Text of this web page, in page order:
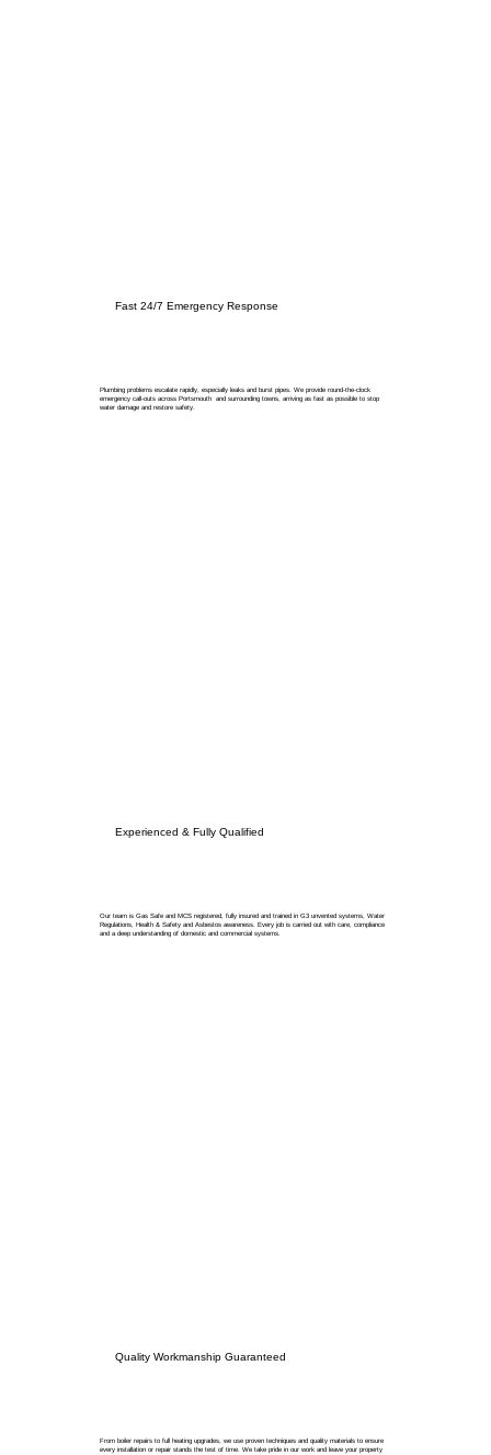
Fast 24/7 Emergency Response
Plumbing problems escalate rapidly, especially leaks and burst pipes. We provide round-the-clock
emergency call-outs across Portsmouth and surrounding towns, arriving as fast as possible to stop
water damage and restore safety.
Experienced & Fully Qualified
Our team is Gas Safe and MCS registered, fully insured and trained in G3 unvented systems, Water
Regulations, Health & Safety and Asbestos awareness. Every job is carried out with care, compliance
and a deep understanding of domestic and commercial systems.
Quality Workmanship Guaranteed
From boiler repairs to full heating upgrades, we use proven techniques and quality materials to ensure
every installation or repair stands the test of time. We take pride in our work and leave your property